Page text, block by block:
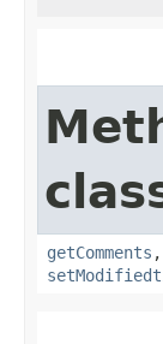
getComments ,